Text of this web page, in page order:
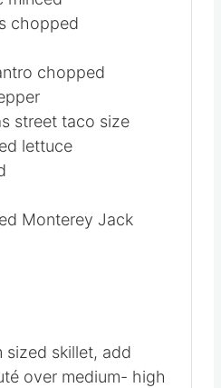
chopped
chopped
street taco size
lettuce
Monterey Jack
sized skillet, add
over medium- high